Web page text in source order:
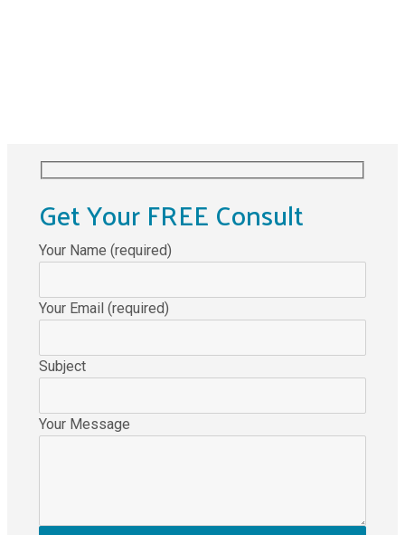
Get Your FREE Consult
Your Name (required)
Your Email (required)
Subject
Your Message